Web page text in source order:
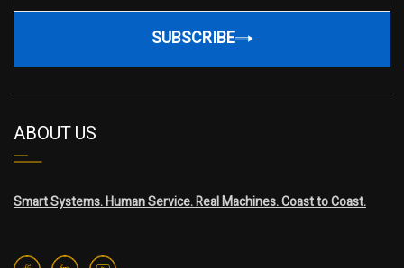
SUBSCRIBE
ABOUT US
Smart Systems. Human Service. Real Machines. Coast to Coast.